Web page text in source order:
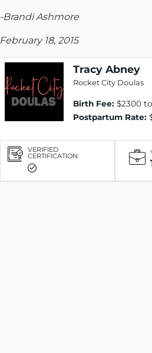
-Brandi Ashmore
February 18, 2015
Tracy Abney
Rocket City Doulas
Birth Fee: $2300
Postpartum Rate:
VERIFIED
CERTIFICATION